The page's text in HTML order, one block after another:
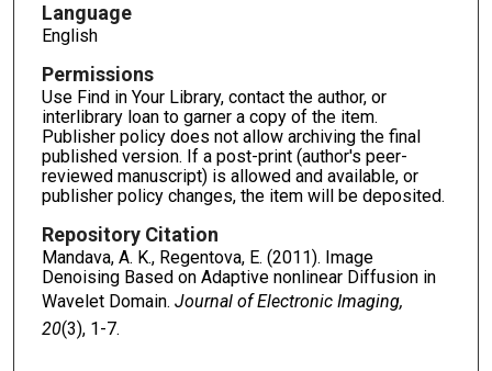
Language
English
Permissions
Use Find in Your Library, contact the author, or
interlibrary loan to garner a copy of the item.
Publisher policy does not allow archiving the final
published version. If a post-print (author's peer-
reviewed manuscript) is allowed and available, or
publisher policy changes, the item will be deposited.
Repository Citation
Mandava, A. K., Regentova, E. (2011). Image
Denoising Based on Adaptive nonlinear Diffusion in
Wavelet Domain. Journal of Electronic Imaging,
20(3), 1-7.